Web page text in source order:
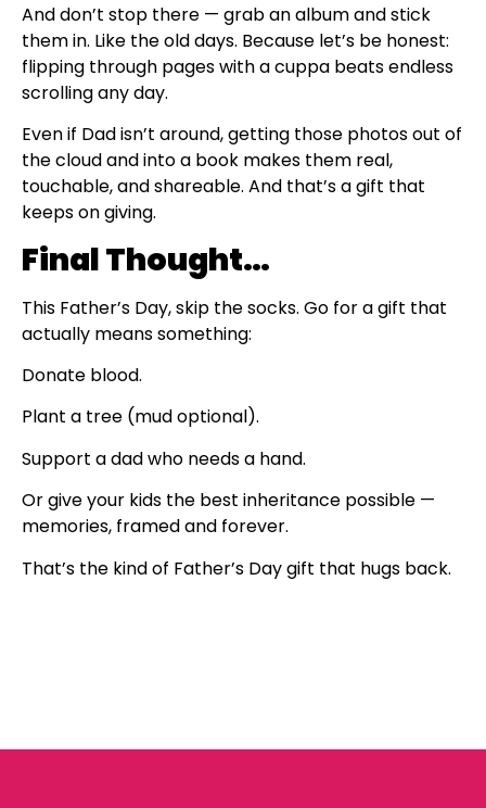
And don’t stop there — grab an album and stick
them in. Like the old days. Because let’s be honest:
flipping through pages with a cuppa beats endless
scrolling any day.
Even if Dad isn’t around, getting those photos out of
the cloud and into a book makes them real,
touchable, and shareable. And that’s a gift that
keeps on giving.
Final Thought…
This Father’s Day, skip the socks. Go for a gift that
actually means something:
Donate blood.
Plant a tree (mud optional).
Support a dad who needs a hand.
Or give your kids the best inheritance possible —
memories, framed and forever.
That’s the kind of Father’s Day gift that hugs back.